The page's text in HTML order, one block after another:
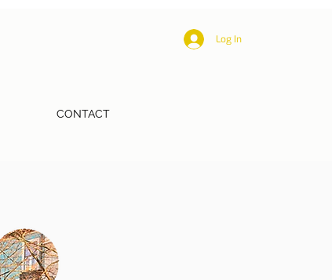
Log In
CONTACT